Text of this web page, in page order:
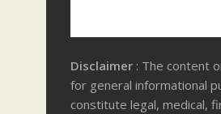
Disclaimer : The content
for general informational
constitute legal, medical,